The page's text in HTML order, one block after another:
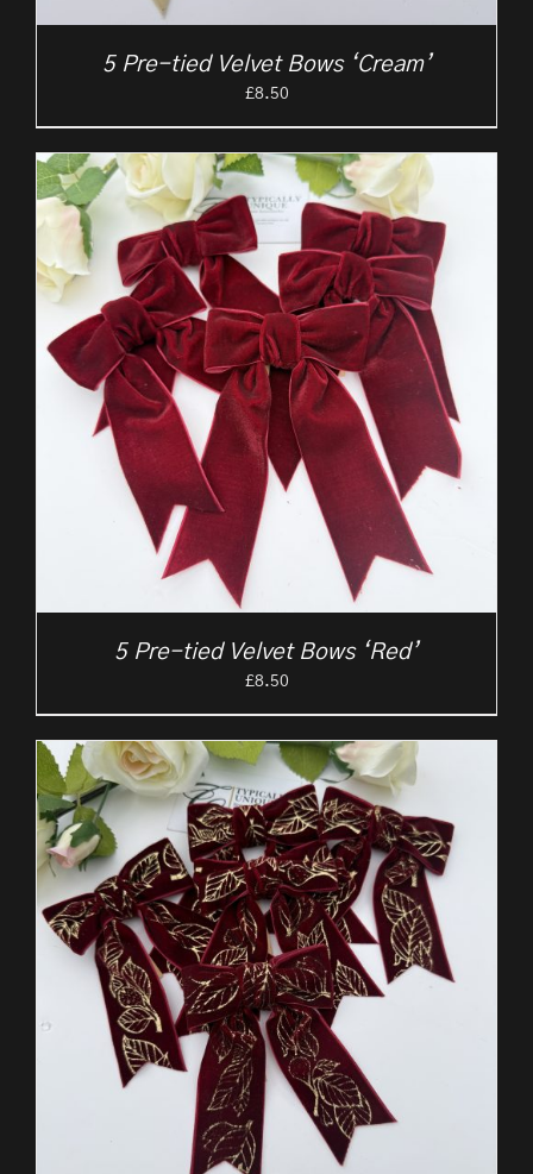
5 Pre-tied Velvet Bows ‘Cream’
£8.50
5 Pre-tied Velvet Bows ‘Red’
£8.50